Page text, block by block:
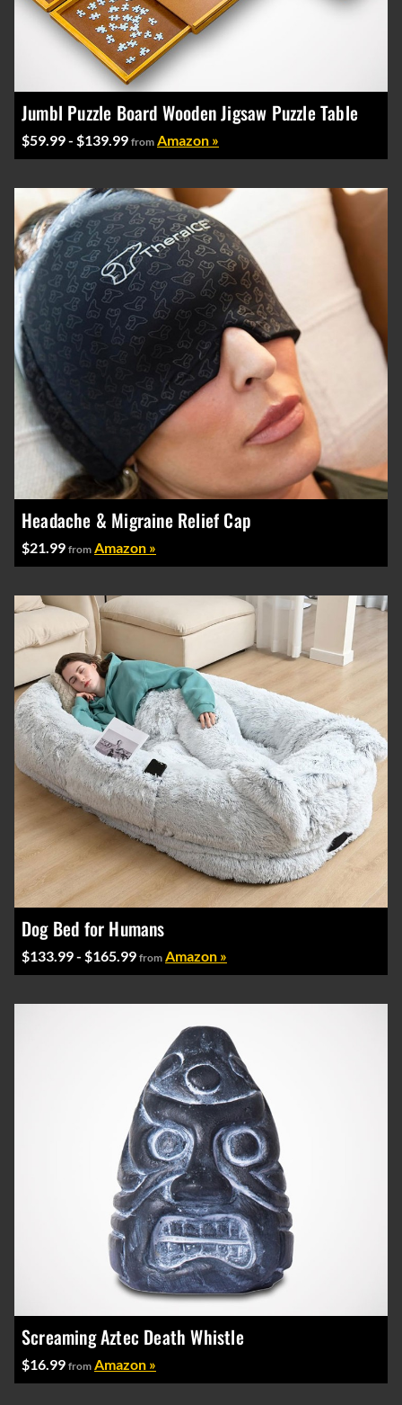
Jumbl Puzzle Board Wooden Jigsaw Puzzle Table
$59.99 - $139.99 from Amazon »
Headache & Migraine Relief Cap
$21.99 from Amazon »
Dog Bed for Humans
$133.99 - $165.99 from Amazon »
Screaming Aztec Death Whistle
$16.99 from Amazon »